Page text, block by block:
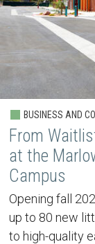
BUSINESS AND
From
at the
Campus
Opening fall
up to 80 new
to high-quality